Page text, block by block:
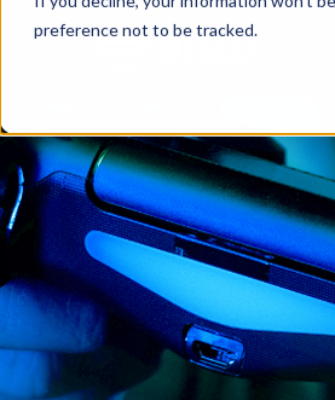
preference not to be tracked.